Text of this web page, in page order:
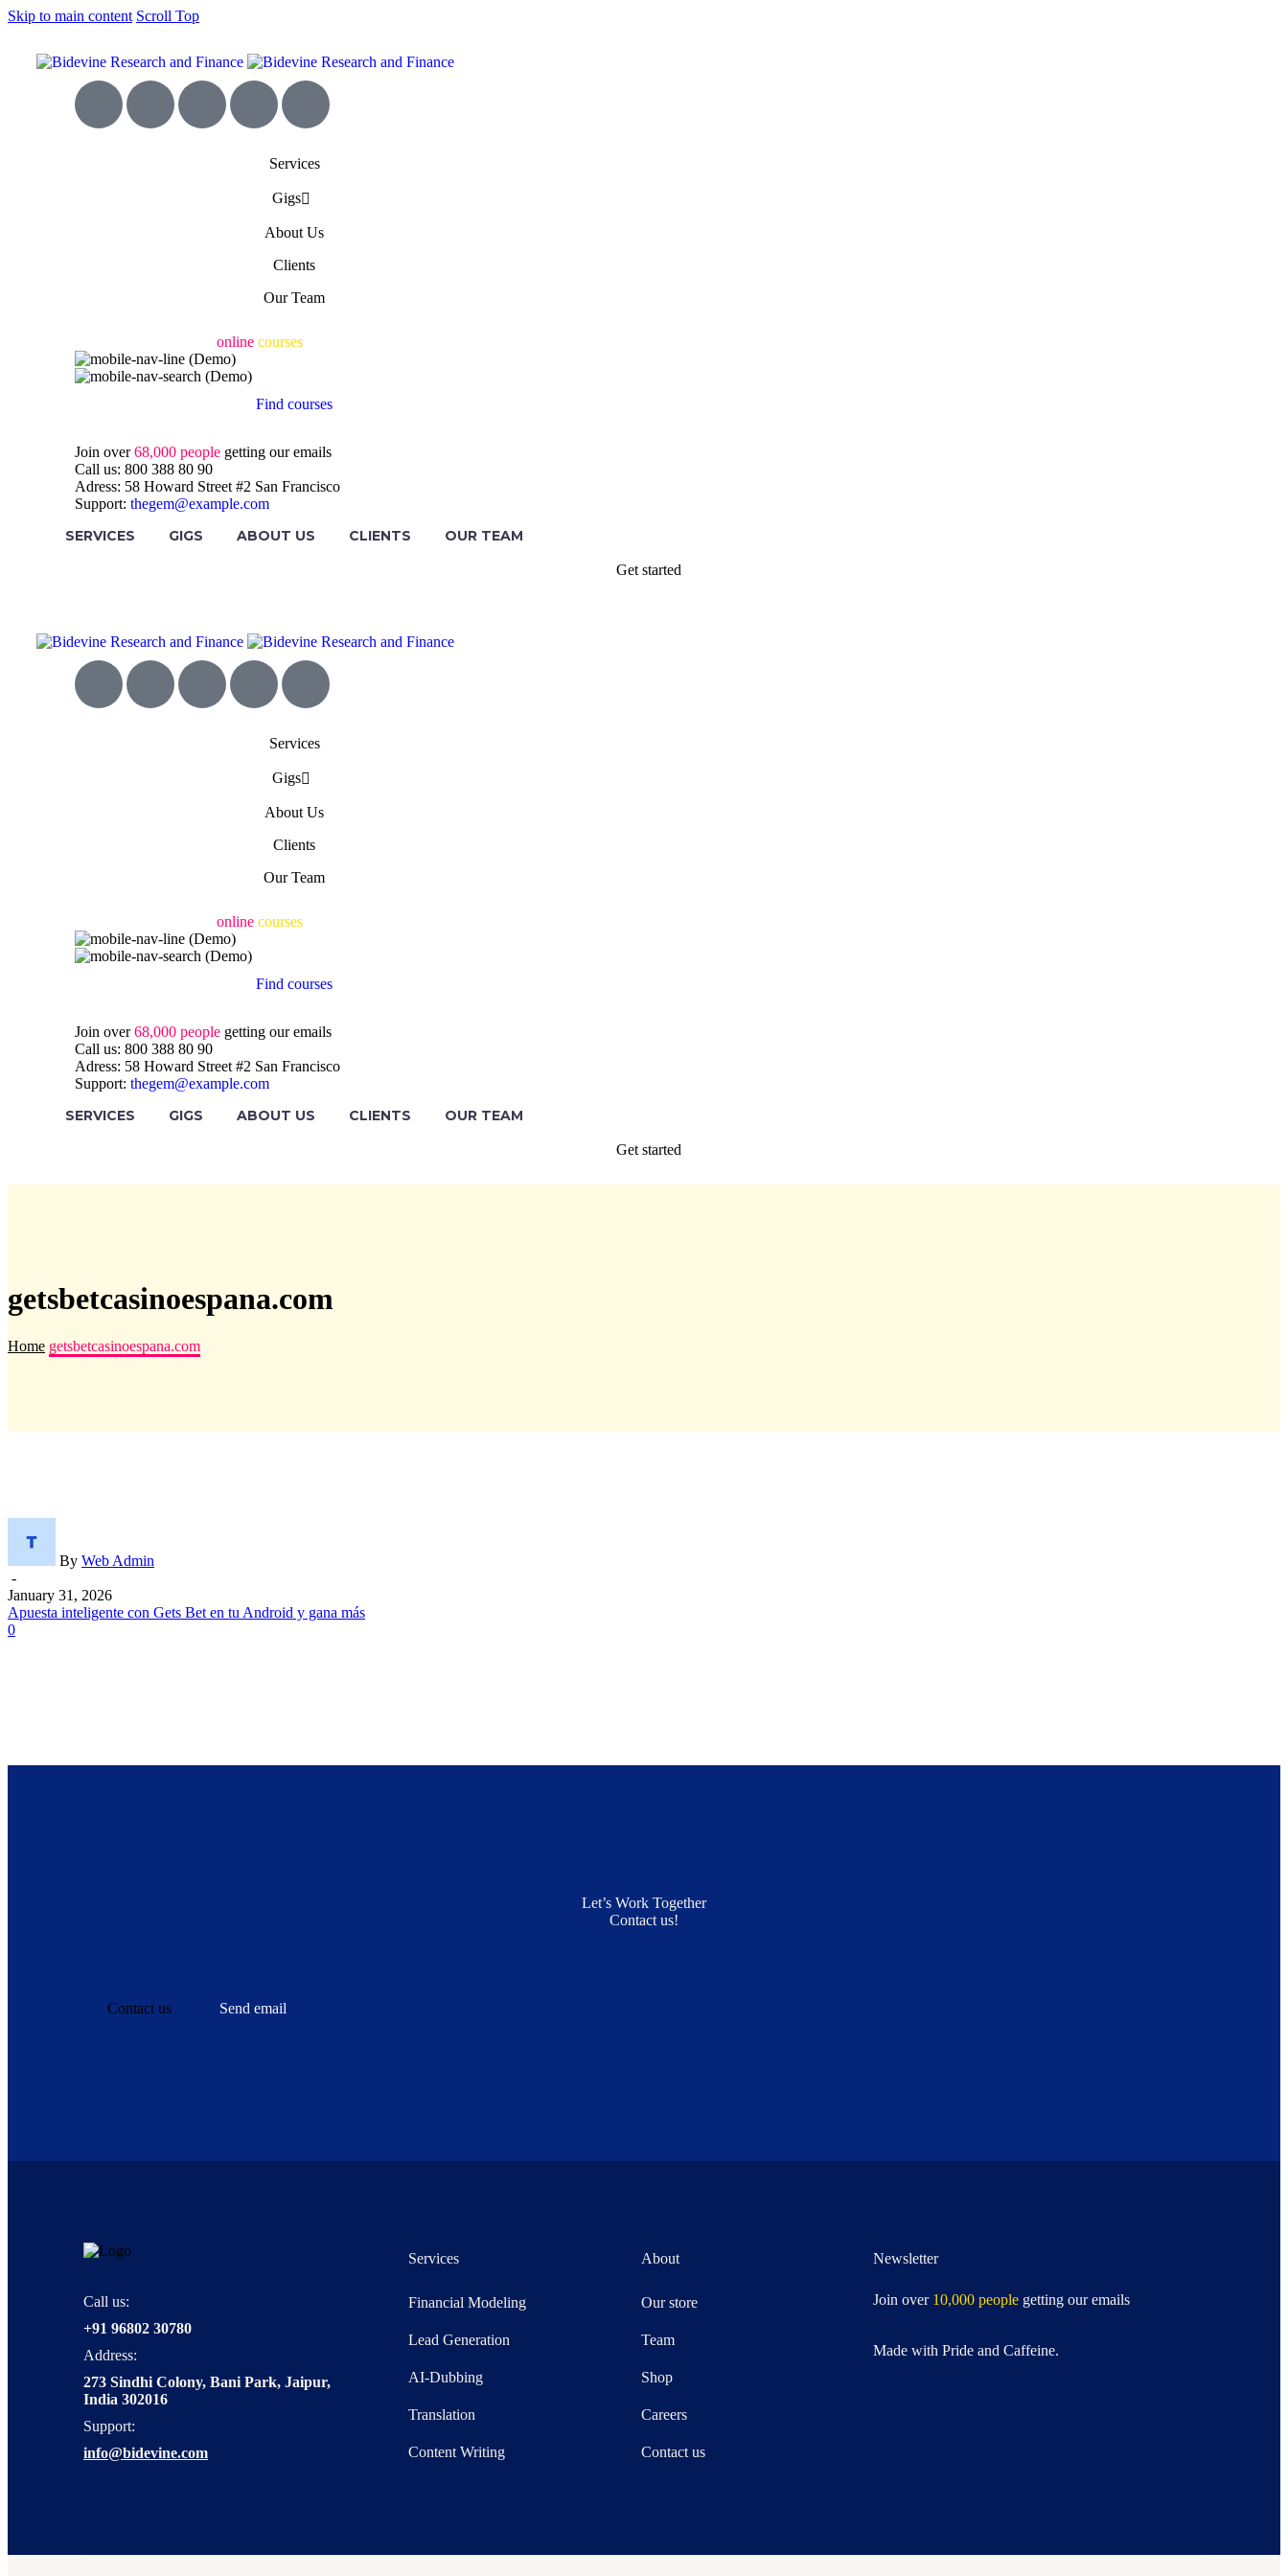
Skip to main content Scroll Top
Services
Gigs
About Us
Clients
Our Team
online courses
Find courses
Join over 68,000 people getting our emails
Call us: 800 388 80 90
Adress: 58 Howard Street #2 San Francisco
Support: thegem@example.com
SERVICES GIGS ABOUT US CLIENTS OUR TEAM
Get started
Services
Gigs
About Us
Clients
Our Team
online courses
Find courses
Join over 68,000 people getting our emails
Call us: 800 388 80 90
Adress: 58 Howard Street #2 San Francisco
Support: thegem@example.com
SERVICES GIGS ABOUT US CLIENTS OUR TEAM
Get started
getsbetcasinoespana.com
Home getsbetcasinoespana.com
By Web Admin
-
January 31, 2026
Apuesta inteligente con Gets Bet en tu Android y gana más
0
Let’s Work Together
Contact us!
Contact us Send email
Call us:
+91 96802 30780
Address:
273 Sindhi Colony, Bani Park, Jaipur,
India 302016
Support:
info@bidevine.com
Services
Financial Modeling
Lead Generation
AI-Dubbing
Translation
Content Writing
About
Our store
Team
Shop
Careers
Contact us
Newsletter
Join over 10,000 people getting our emails
Made with Pride and Caffeine.